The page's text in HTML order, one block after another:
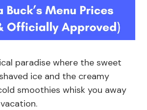
paradise where the sweet
ice and the creamy
smoothies whisk you away